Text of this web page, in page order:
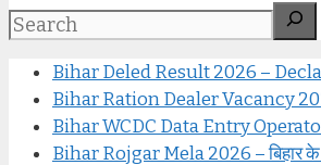
Bihar Deled Result 2026 –
Bihar Ration Dealer Vacancy
Bihar WCDC Data Entry
Bihar Rojgar Mela 2026 – बिहार के